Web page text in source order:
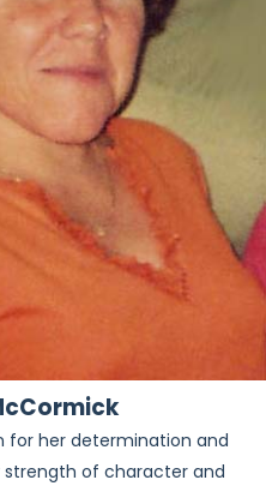
for her determination and
strength of character and